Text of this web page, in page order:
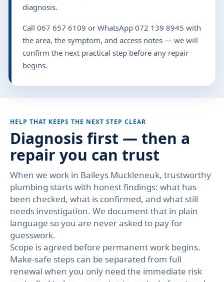
diagnosis.
Call 067 657 6109 or WhatsApp 072 139 8945 with
the area, the symptom, and access notes — we will
confirm the next practical step before any repair
begins.
HELP THAT KEEPS THE NEXT STEP CLEAR
Diagnosis first — then a
repair you can trust
When we work in Baileys Muckleneuk, trustworthy
plumbing starts with honest findings: what has
been checked, what is confirmed, and what still
needs investigation. We document that in plain
language so you are never asked to pay for
guesswork.
Scope is agreed before permanent work begins.
Make-safe steps can be separated from full
renewal when you only need the immediate risk